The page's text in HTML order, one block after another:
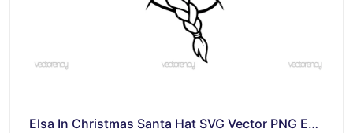
Elsa In Christmas Santa Hat SVG Vector PNG EPS DXF